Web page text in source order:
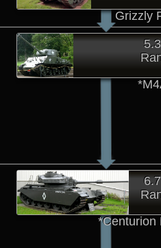
Grizzly
5.3
*Centurion
6.7